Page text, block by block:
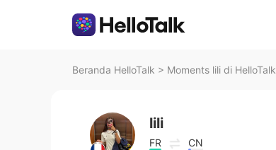
Beranda HelloTalk > Moments lili di HelloTalk
lili
FR CN